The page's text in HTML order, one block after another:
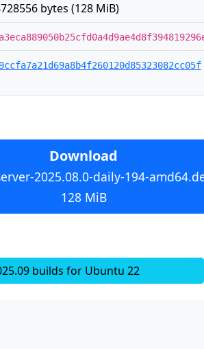
bytes (128 MiB)
Download
2025.08.0-daily-194-
128 MiB
builds for Ubuntu 22